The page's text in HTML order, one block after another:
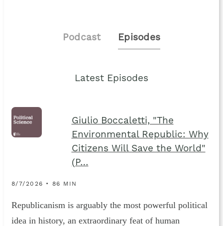
Podcast Episodes
Latest Episodes
Giulio Boccaletti, "The
Environmental Republic: Why
Citizens Will Save the World"
(P…
8/7/2026 • 86 MIN
Republicanism is arguably the most powerful political
idea in history, an extraordinary feat of human